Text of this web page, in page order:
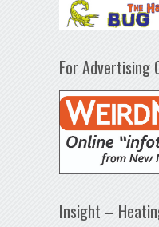
For Advertising
Insight –